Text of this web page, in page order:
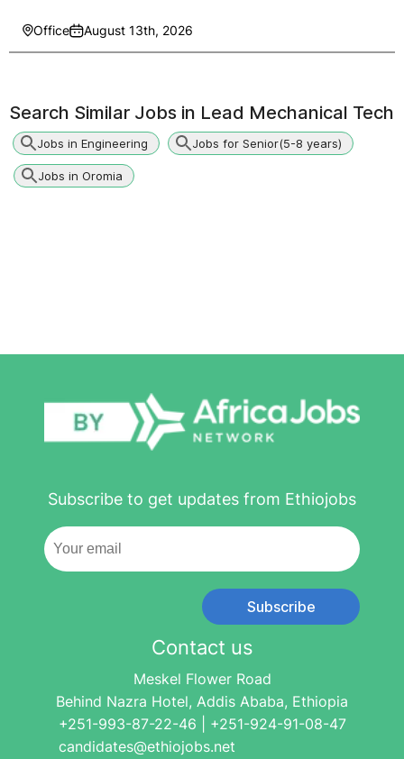
Office August 13th, 2026
Search Similar Jobs in Lead Mechanical Tech
Jobs in Engineering Jobs for Senior(5-8 years)
Jobs in Oromia
Subscribe to get updates from Ethiojobs
Subscribe
Contact us
Meskel Flower Road
Behind Nazra Hotel, Addis Ababa, Ethiopia
+251-993-87-22-46 | +251-924-91-08-47
candidates@ethiojobs.net